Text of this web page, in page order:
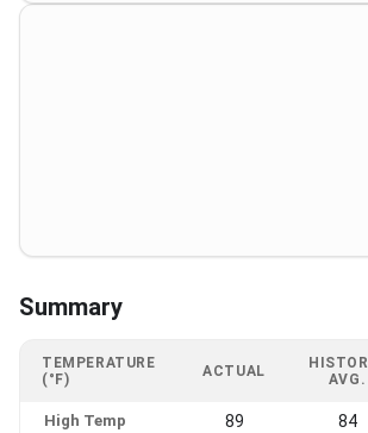
Summary
TEMPERATURE
(°F)
ACTUAL
AVG.
High Temp 89 84